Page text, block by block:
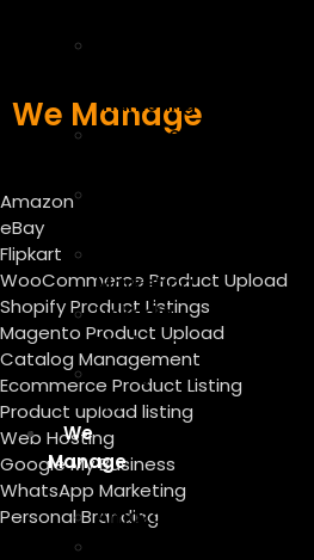
marketing
Facebook
Marketing
Linkedin
Marketing
Google
Ads
We
Manage
Amazon
We Manage
Amazon
eBay
Flipkart
WooCommerce Product Upload
Shopify Product Listings
Magento Product Upload
Catalog Management
Ecommerce Product Listing
Product upload listing
Web Hosting
Google My Business
WhatsApp Marketing
Personal Branding